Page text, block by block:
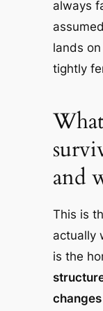
always
lands
tightly
and
This is
actually
is the